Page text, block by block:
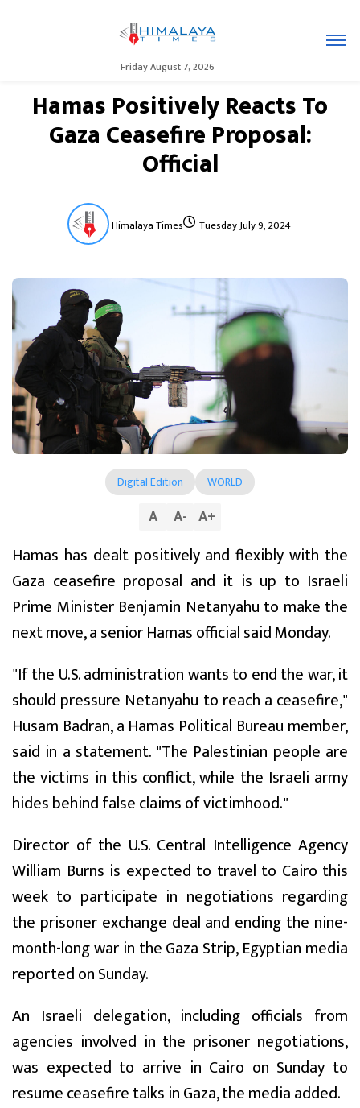
Friday August 7, 2026
Hamas Positively Reacts To
Gaza Ceasefire Proposal:
Official
Himalaya Times Tuesday July 9, 2024
Digital Edition WORLD
A A- A+
Hamas has dealt positively and flexibly with the
Gaza ceasefire proposal and it is up to Israeli
Prime Minister Benjamin Netanyahu to make the
next move, a senior Hamas official said Monday.
"If the U.S. administration wants to end the war, it
should pressure Netanyahu to reach a ceasefire,"
Husam Badran, a Hamas Political Bureau member,
said in a statement. "The Palestinian people are
the victims in this conflict, while the Israeli army
hides behind false claims of victimhood."
Director of the U.S. Central Intelligence Agency
William Burns is expected to travel to Cairo this
week to participate in negotiations regarding
the prisoner exchange deal and ending the nine-
month-long war in the Gaza Strip, Egyptian media
reported on Sunday.
An Israeli delegation, including officials from
agencies involved in the prisoner negotiations,
was expected to arrive in Cairo on Sunday to
resume ceasefire talks in Gaza, the media added.